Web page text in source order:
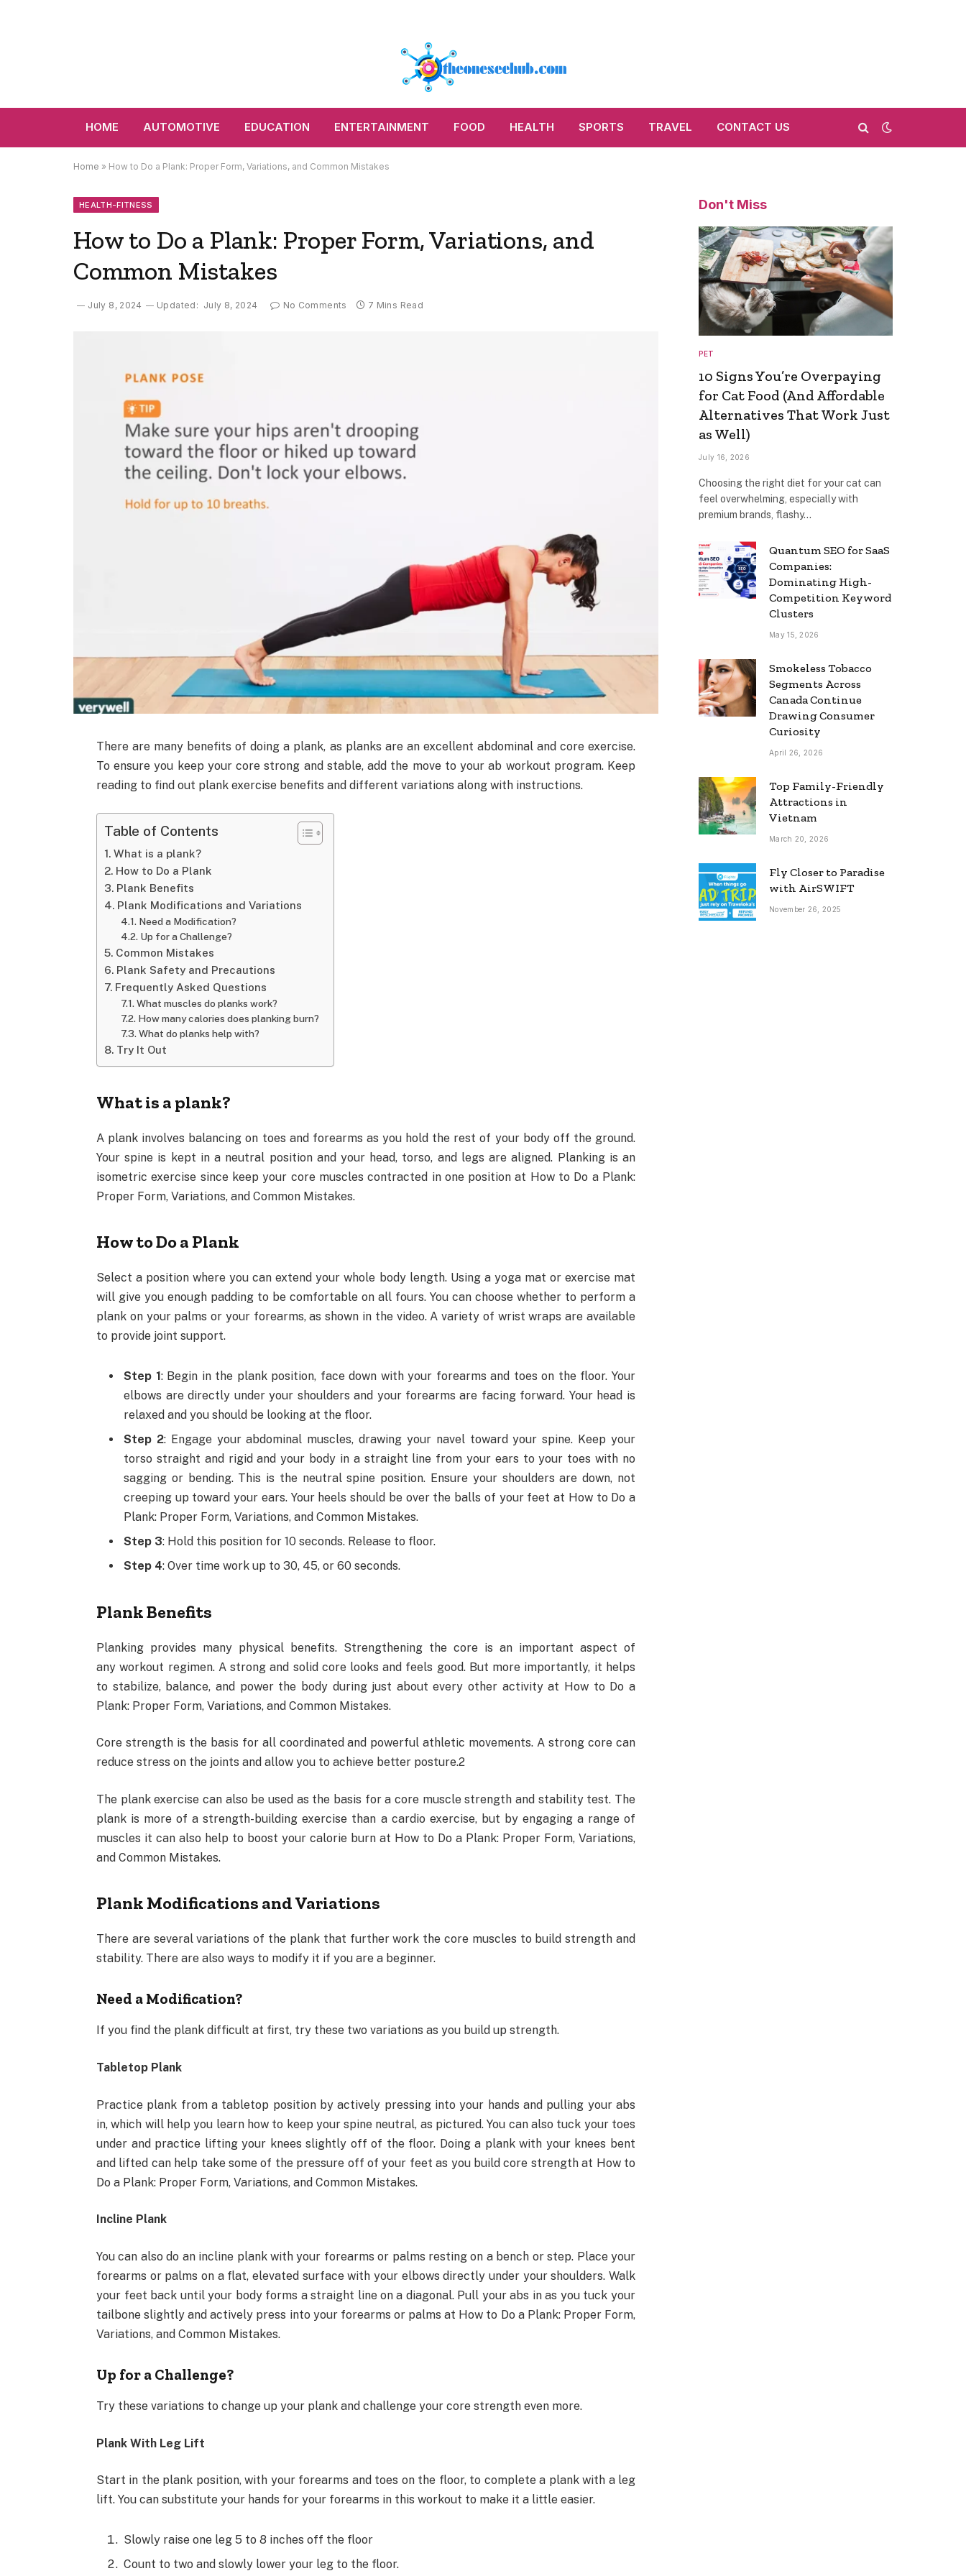
HOME AUTOMOTIVE EDUCATION ENTERTAINMENT FOOD HEALTH SPORTS TRAVEL CONTACT US
Home » How to Do a Plank: Proper Form, Variations, and Common Mistakes
HEALTH-FITNESS
How to Do a Plank: Proper Form, Variations, and
Common Mistakes
July 8, 2024 Updated: July 8, 2024 No Comments 7 Mins Read
There are many benefits of doing a plank, as planks are an excellent abdominal and core exercise.
To ensure you keep your core strong and stable, add the move to your ab workout program. Keep
reading to find out plank exercise benefits and different variations along with instructions.
Table of Contents
What is a plank?
How to Do a Plank
Plank Benefits
Plank Modifications and Variations
Need a Modification?
Up for a Challenge?
Common Mistakes
Plank Safety and Precautions
Frequently Asked Questions
What muscles do planks work?
How many calories does planking burn?
What do planks help with?
Try It Out
What is a plank?
A plank involves balancing on toes and forearms as you hold the rest of your body off the ground.
Your spine is kept in a neutral position and your head, torso, and legs are aligned. Planking is an
isometric exercise since keep your core muscles contracted in one position at How to Do a Plank:
Proper Form, Variations, and Common Mistakes.
How to Do a Plank
Select a position where you can extend your whole body length. Using a yoga mat or exercise mat
will give you enough padding to be comfortable on all fours. You can choose whether to perform a
plank on your palms or your forearms, as shown in the video. A variety of wrist wraps are available
to provide joint support.
Step 1: Begin in the plank position, face down with your forearms and toes on the floor. Your
elbows are directly under your shoulders and your forearms are facing forward. Your head is
relaxed and you should be looking at the floor.
Step 2: Engage your abdominal muscles, drawing your navel toward your spine. Keep your
torso straight and rigid and your body in a straight line from your ears to your toes with no
sagging or bending. This is the neutral spine position. Ensure your shoulders are down, not
creeping up toward your ears. Your heels should be over the balls of your feet at How to Do a
Plank: Proper Form, Variations, and Common Mistakes.
Step 3: Hold this position for 10 seconds. Release to floor.
Step 4: Over time work up to 30, 45, or 60 seconds.
Plank Benefits
Planking provides many physical benefits. Strengthening the core is an important aspect of
any workout regimen. A strong and solid core looks and feels good. But more importantly, it helps
to stabilize, balance, and power the body during just about every other activity at How to Do a
Plank: Proper Form, Variations, and Common Mistakes.
Core strength is the basis for all coordinated and powerful athletic movements. A strong core can
reduce stress on the joints and allow you to achieve better posture.2
The plank exercise can also be used as the basis for a core muscle strength and stability test. The
plank is more of a strength-building exercise than a cardio exercise, but by engaging a range of
muscles it can also help to boost your calorie burn at How to Do a Plank: Proper Form, Variations,
and Common Mistakes.
Plank Modifications and Variations
There are several variations of the plank that further work the core muscles to build strength and
stability. There are also ways to modify it if you are a beginner.
Need a Modification?
If you find the plank difficult at first, try these two variations as you build up strength.
Tabletop Plank
Practice plank from a tabletop position by actively pressing into your hands and pulling your abs
in, which will help you learn how to keep your spine neutral, as pictured. You can also tuck your toes
under and practice lifting your knees slightly off of the floor. Doing a plank with your knees bent
and lifted can help take some of the pressure off of your feet as you build core strength at How to
Do a Plank: Proper Form, Variations, and Common Mistakes.
Incline Plank
You can also do an incline plank with your forearms or palms resting on a bench or step. Place your
forearms or palms on a flat, elevated surface with your elbows directly under your shoulders. Walk
your feet back until your body forms a straight line on a diagonal. Pull your abs in as you tuck your
tailbone slightly and actively press into your forearms or palms at How to Do a Plank: Proper Form,
Variations, and Common Mistakes.
Up for a Challenge?
Try these variations to change up your plank and challenge your core strength even more.
Plank With Leg Lift
Start in the plank position, with your forearms and toes on the floor, to complete a plank with a leg
lift. You can substitute your hands for your forearms in this workout to make it a little easier.
Slowly raise one leg 5 to 8 inches off the floor
Count to two and slowly lower your leg to the floor.
Don't Miss
PET
10 Signs You’re Overpaying
for Cat Food (And Affordable
Alternatives That Work Just
as Well)
July 16, 2026
Choosing the right diet for your cat can
feel overwhelming, especially with
premium brands, flashy…
Quantum SEO for SaaS
Companies:
Dominating High-
Competition Keyword
Clusters
May 15, 2026
Smokeless Tobacco
Segments Across
Canada Continue
Drawing Consumer
Curiosity
April 26, 2026
Top Family-Friendly
Attractions in
Vietnam
March 20, 2026
Fly Closer to Paradise
with AirSWIFT
November 26, 2025